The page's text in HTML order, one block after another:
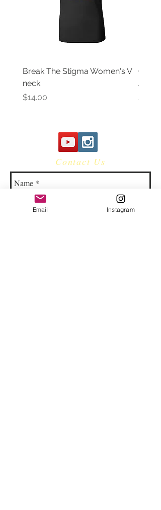
Break The Stigma Women's V
neck
Price
$14.00
Gray
Price
$14.00
Contact Us
Email Instagram